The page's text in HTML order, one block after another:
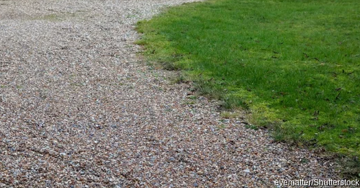
eyematter/Shutterstock